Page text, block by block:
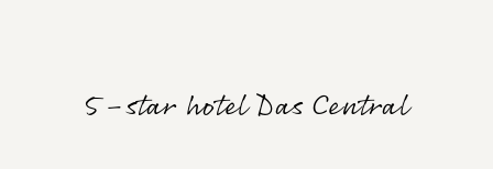
5-star hotel Das Central